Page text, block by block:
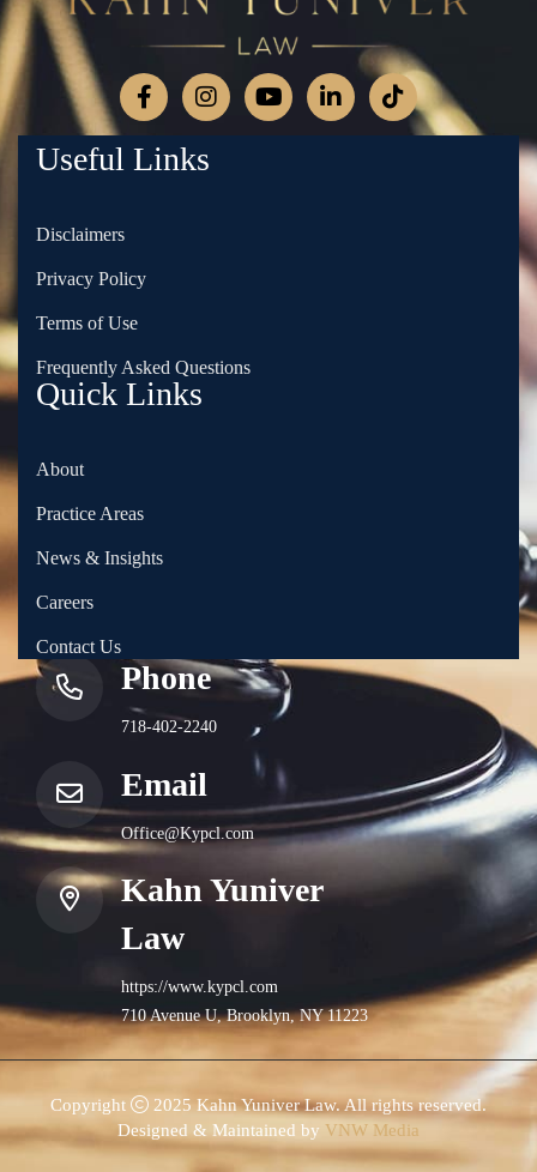
Phone
718-402-2240
Email
Office@Kypcl.com
Kahn Yuniver
Law
https://www.kypcl.com
710 Avenue U, Brooklyn, NY 11223
Quick Links
About
Practice Areas
News & Insights
Careers
Contact Us
Useful Links
Disclaimers
Privacy Policy
Terms of Use
Frequently Asked Questions
Copyright
2025 Kahn Yuniver Law. All rights reserved.
Designed & Maintained by VNW Media